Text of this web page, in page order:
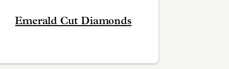
Emerald Cut Diamonds